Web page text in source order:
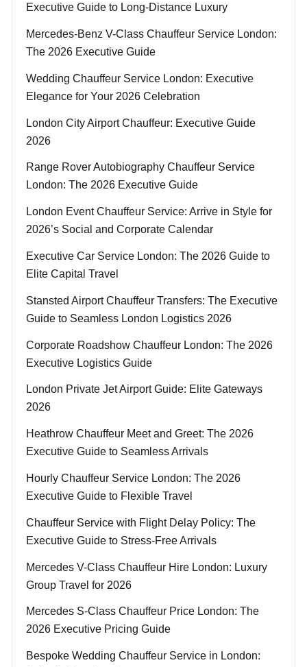
Executive Guide to Long-Distance Luxury
Mercedes-Benz V-Class Chauffeur Service London:
The 2026 Executive Guide
Wedding Chauffeur Service London: Executive
Elegance for Your 2026 Celebration
London City Airport Chauffeur: Executive Guide
2026
Range Rover Autobiography Chauffeur Service
London: The 2026 Executive Guide
London Event Chauffeur Service: Arrive in Style for
2026’s Social and Corporate Calendar
Executive Car Service London: The 2026 Guide to
Elite Capital Travel
Stansted Airport Chauffeur Transfers: The Executive
Guide to Seamless London Logistics 2026
Corporate Roadshow Chauffeur London: The 2026
Executive Logistics Guide
London Private Jet Airport Guide: Elite Gateways
2026
Heathrow Chauffeur Meet and Greet: The 2026
Executive Guide to Seamless Arrivals
Hourly Chauffeur Service London: The 2026
Executive Guide to Flexible Travel
Chauffeur Service with Flight Delay Policy: The
Executive Guide to Stress-Free Arrivals
Mercedes V-Class Chauffeur Hire London: Luxury
Group Travel for 2026
Mercedes S-Class Chauffeur Price London: The
2026 Executive Pricing Guide
Bespoke Wedding Chauffeur Service in London: